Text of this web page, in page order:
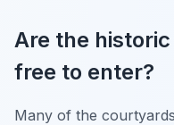
Are the
free to enter?
Many of the